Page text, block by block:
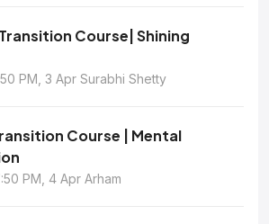
Course| Shining
PM, 3 Apr Surabhi Shetty
Course | Mental
PM, 4 Apr Arham